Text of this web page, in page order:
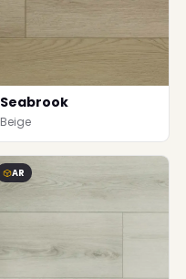
Seabrook
Beige
AR